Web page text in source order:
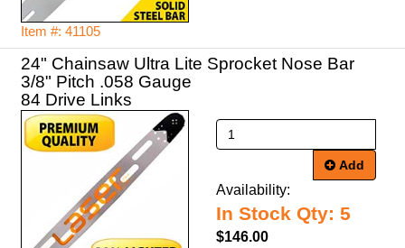
Item #: 41105
24" Chainsaw Ultra Lite Sprocket Nose Bar
3/8" Pitch .058 Gauge
84 Drive Links
Add
Availability:
In Stock Qty: 5
$146.00